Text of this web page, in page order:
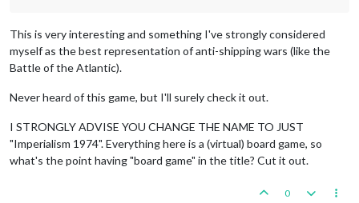
This is very interesting and something I've strongly considered
myself as the best representation of anti-shipping wars (like the
Battle of the Atlantic).
Never heard of this game, but I'll surely check it out.
I STRONGLY ADVISE YOU CHANGE THE NAME TO JUST
"Imperialism 1974". Everything here is a (virtual) board game, so
what's the point having "board game" in the title? Cut it out.
0